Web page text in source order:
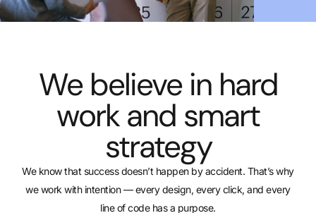
We believe in hard
work and smart
strategy
We know that success doesn’t happen by accident. That’s why
we work with intention — every design, every click, and every
line of code has a purpose.